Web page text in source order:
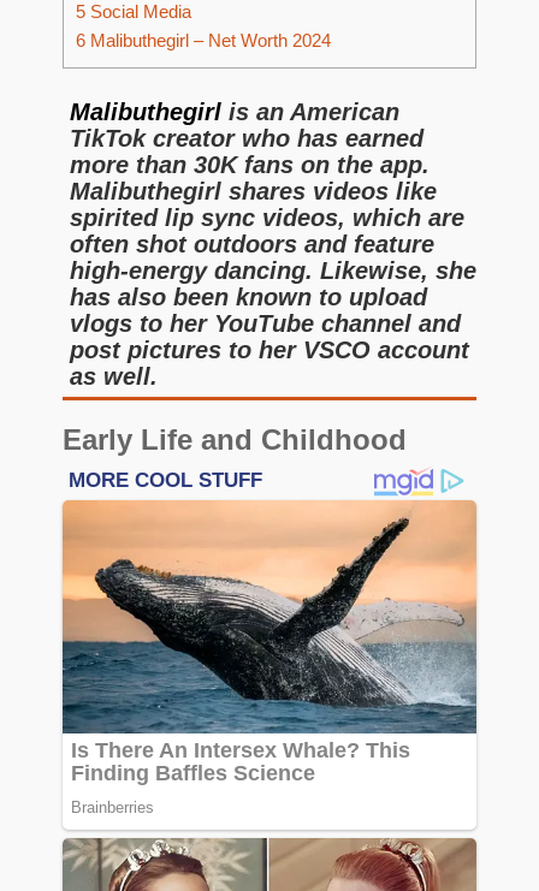
5 Social Media
6 Malibuthegirl – Net Worth 2024
Malibuthegirl is an American
TikTok creator who has earned
more than 30K fans on the app.
Malibuthegirl shares videos like
spirited lip sync videos, which are
often shot outdoors and feature
high-energy dancing. Likewise, she
has also been known to upload
vlogs to her YouTube channel and
post pictures to her VSCO account
as well.
Early Life and Childhood